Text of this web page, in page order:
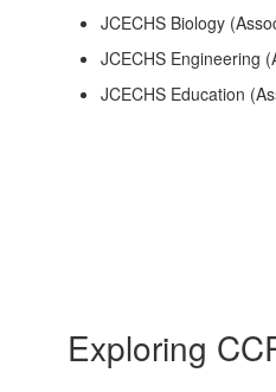
JCECHS Biology
JCECHS Engineering
JCECHS Education
Exploring